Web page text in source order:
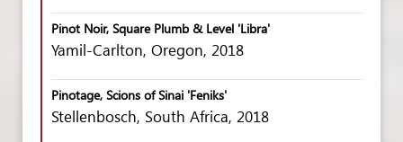
Pinot Noir, Square Plumb & Level 'Libra'
Yamil-Carlton, Oregon, 2018
Pinotage, Scions of Sinai 'Feniks'
Stellenbosch, South Africa, 2018